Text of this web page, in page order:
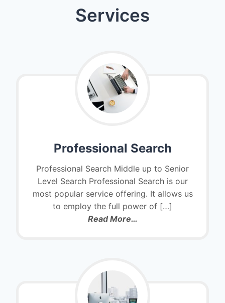
Services
Professional Search
Professional Search Middle up to Senior
Level Search Professional Search is our
most popular service offering. It allows us
to employ the full power of […]
Read More…